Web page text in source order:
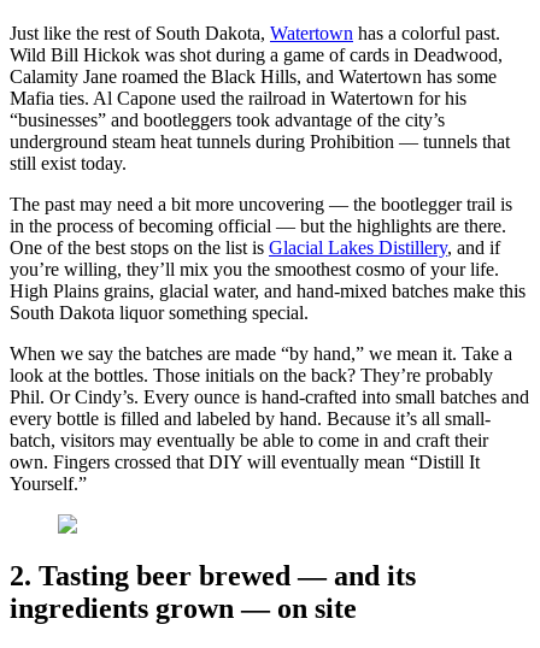
Just like the rest of South Dakota, Watertown has a colorful past.
Wild Bill Hickok was shot during a game of cards in Deadwood,
Calamity Jane roamed the Black Hills, and Watertown has some
Mafia ties. Al Capone used the railroad in Watertown for his
“businesses” and bootleggers took advantage of the city’s
underground steam heat tunnels during Prohibition — tunnels that
still exist today.
The past may need a bit more uncovering — the bootlegger trail is
in the process of becoming official — but the highlights are there.
One of the best stops on the list is Glacial Lakes Distillery, and if
you’re willing, they’ll mix you the smoothest cosmo of your life.
High Plains grains, glacial water, and hand-mixed batches make this
South Dakota liquor something special.
When we say the batches are made “by hand,” we mean it. Take a
look at the bottles. Those initials on the back? They’re probably
Phil. Or Cindy’s. Every ounce is hand-crafted into small batches and
every bottle is filled and labeled by hand. Because it’s all small-
batch, visitors may eventually be able to come in and craft their
own. Fingers crossed that DIY will eventually mean “Distill It
Yourself.”
2. Tasting beer brewed — and its
ingredients grown — on site